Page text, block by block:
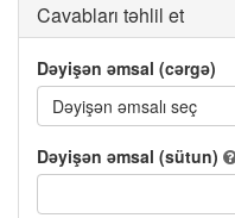
Cavabları təhlil et
Dəyişən əmsal (cərgə)
Dəyişən əmsalı seç
Dəyişən əmsal (sütun)